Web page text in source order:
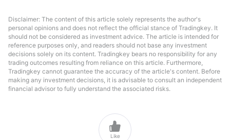
Disclaimer: The content of this article solely represents the author's
personal opinions and does not reflect the official stance of Tradingkey. It
should not be considered as investment advice. The article is intended for
reference purposes only, and readers should not base any investment
decisions solely on its content. Tradingkey bears no responsibility for any
trading outcomes resulting from reliance on this article. Furthermore,
Tradingkey cannot guarantee the accuracy of the article's content. Before
making any investment decisions, it is advisable to consult an independent
financial advisor to fully understand the associated risks.

Like